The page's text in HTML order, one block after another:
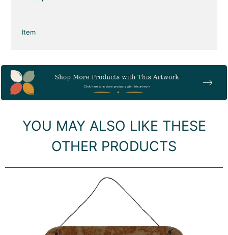
Item
YOU MAY ALSO LIKE THESE
OTHER PRODUCTS